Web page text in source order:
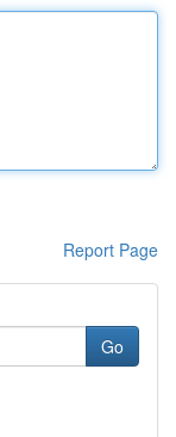
Report Page
Go